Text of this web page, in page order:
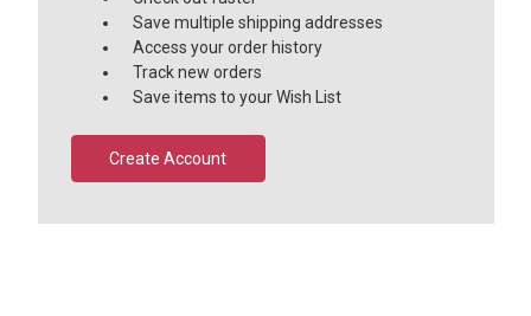
Save multiple shipping addresses
Access your order history
Track new orders
Save items to your Wish List
Create Account